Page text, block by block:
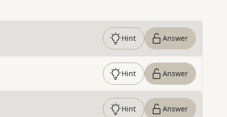
Hint Answer
Hint Answer
Hint Answer